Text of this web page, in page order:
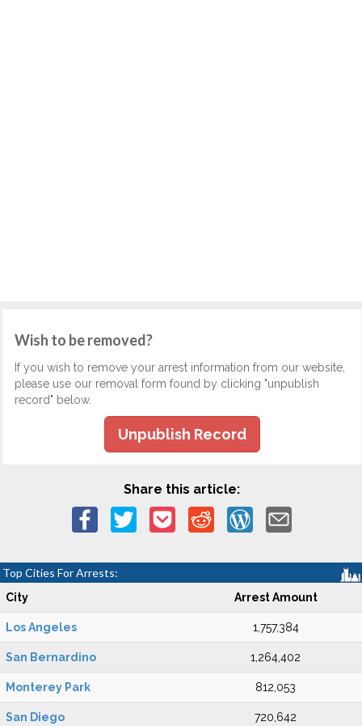
Wish to be removed?
If you wish to remove your arrest information from our website,
please use our removal form found by clicking "unpublish
record" below.
Unpublish Record
Share this article:
Top Cities For Arrests:
City Arrest Amount
Los Angeles 1,757,384
San Bernardino 1,264,402
Monterey Park 812,053
San Diego 720,642